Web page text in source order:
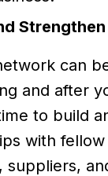
can
and after
to build
with
suppliers,